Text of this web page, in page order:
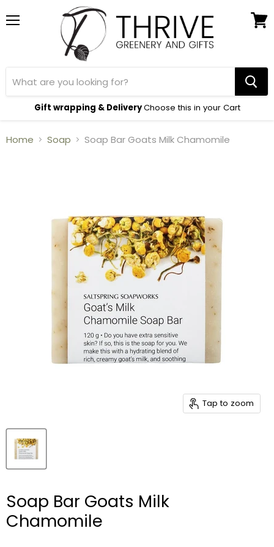
Gift wrapping & DeliveryChoose this in your Cart
Home Soap Soap Bar Goats Milk Chamomile
Tap to zoom
Soap Bar Goats Milk
Chamomile